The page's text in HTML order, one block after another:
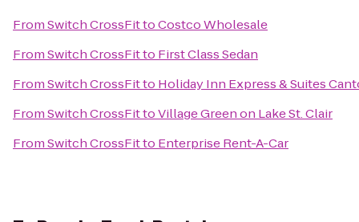
FromSwitch CrossFittoCostco Wholesale
FromSwitch CrossFitto First Class Sedan
FromSwitch CrossFitto Holiday Inn Express & Suites
FromSwitch CrossFittoVillage Green on Lake St. Clair
FromSwitch CrossFitto Enterprise Rent-A-Car